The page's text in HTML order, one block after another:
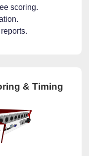
scoring.
& Timing